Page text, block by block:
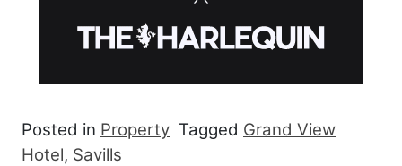
Posted in Property Tagged Grand View
Hotel, Savills